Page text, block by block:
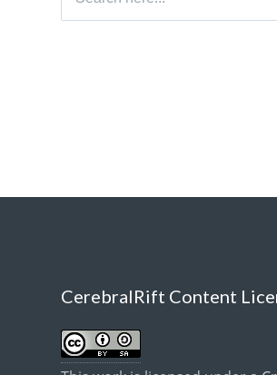
CerebralRift Content